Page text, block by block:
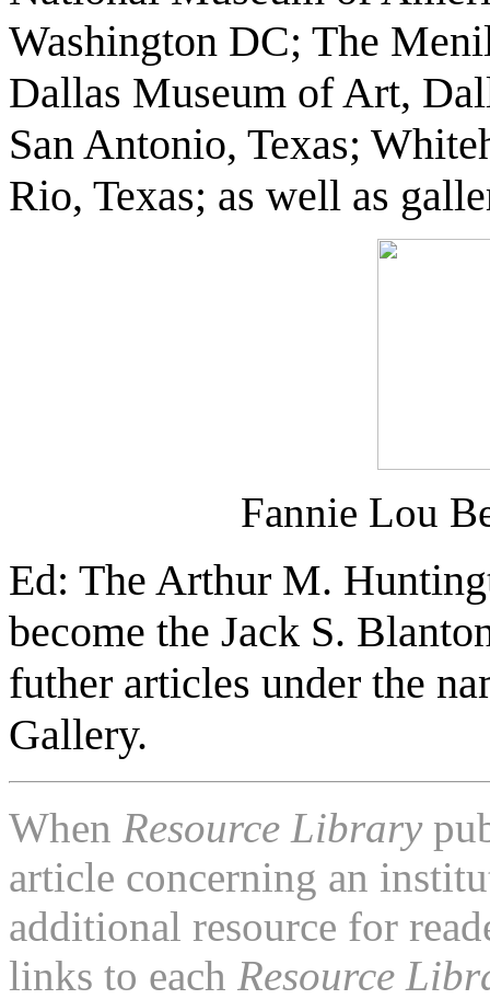
Washington DC; The
Dallas Museum of Art,
San Antonio, Texas;
Rio, Texas; as well as
Fannie Lou
Ed: The Arthur M.
become the Jack S.
futher articles under the
Gallery.
When Resource Library
article concerning an
additional resource for
links to each Resource